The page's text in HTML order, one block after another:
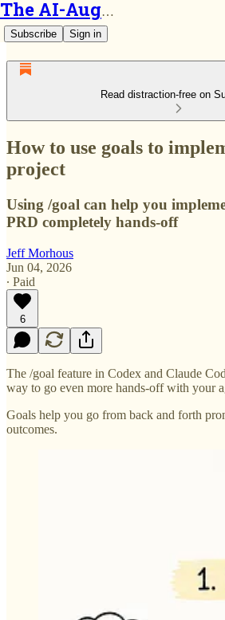
The AI-Augmented Engineer
Subscribe Sign in
Read distraction-free on
How to use goals to
project
Using /goal can help you
PRD completely hands-off
Jeff Morhous
Jun 04, 2026
∙ Paid
6
The /goal feature in Codex and Claude
way to go even more hands-off with your
Goals help you go from back and forth
outcomes.